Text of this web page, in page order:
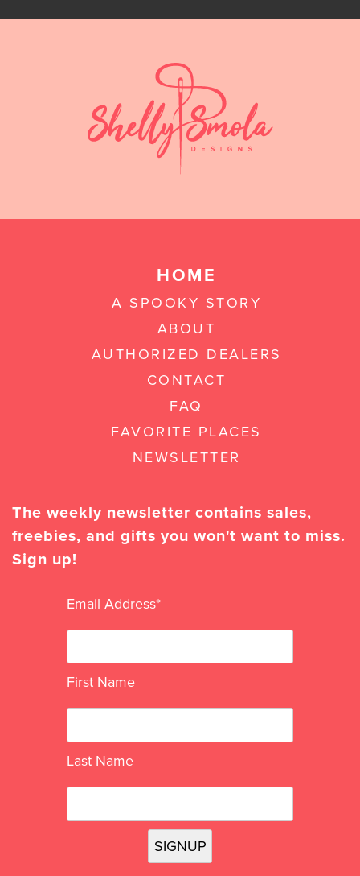
HOME
A SPOOKY STORY
ABOUT
AUTHORIZED DEALERS
CONTACT
FAQ
FAVORITE PLACES
NEWSLETTER
The weekly newsletter contains sales,
freebies, and gifts you won't want to miss.
Sign up!
Email Address*
First Name
Last Name